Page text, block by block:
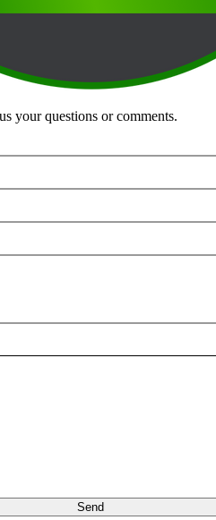
your questions or comments.